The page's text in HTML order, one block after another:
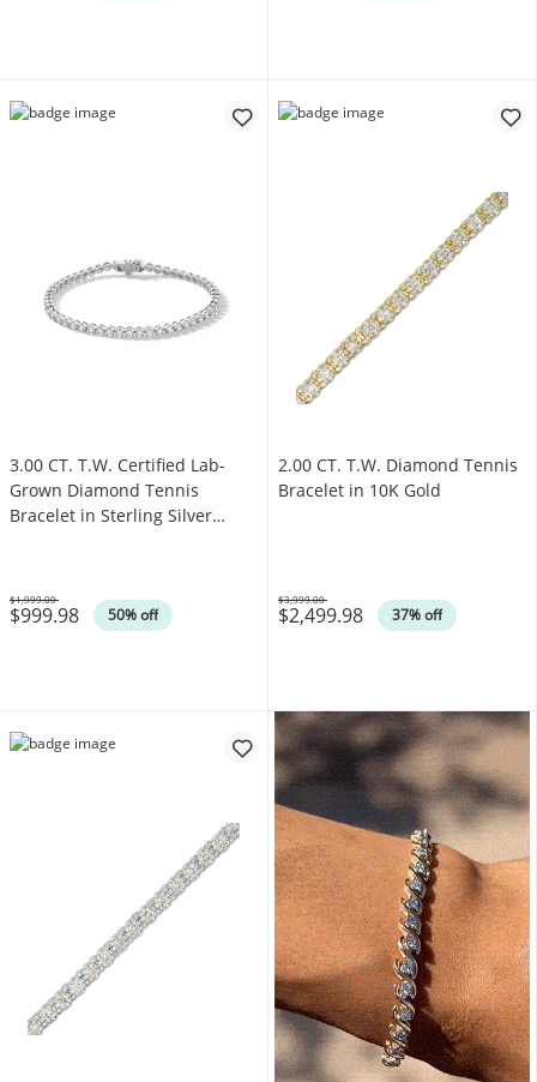
3.00 CT. T.W. Certified Lab-
Grown Diamond Tennis
Bracelet in Sterling Silver
$999.98 50% off
Was
$1,999.00
2.00 CT. T.W. Diamond Tennis
Bracelet in 10K Gold
$2,499.98 37% off
Was
$3,999.00